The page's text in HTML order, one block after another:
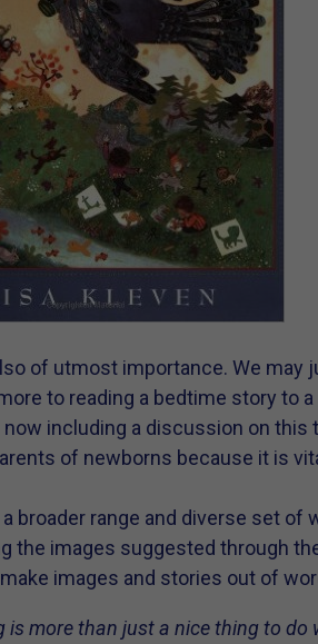
of utmost importance. We may
to reading a bedtime story to
including a discussion on this
of newborns because it is
broader range and diverse set of
the images suggested through
images and stories out of
is more than just a nice thing to do